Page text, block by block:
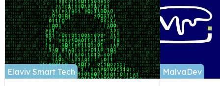
Elaviv Smart Tech
MalvaDev